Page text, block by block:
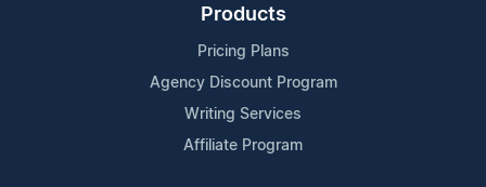
Products
Pricing Plans
Agency Discount Program
Writing Services
Affiliate Program